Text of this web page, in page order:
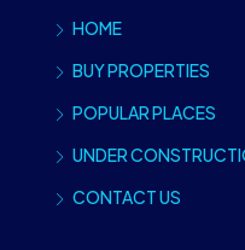
HOME
BUY PROPERTIES
POPULAR PLACES
UNDER
CONTACT US